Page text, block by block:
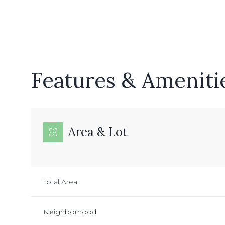
Features &
Area & Lot
Total Area
Neighborhood